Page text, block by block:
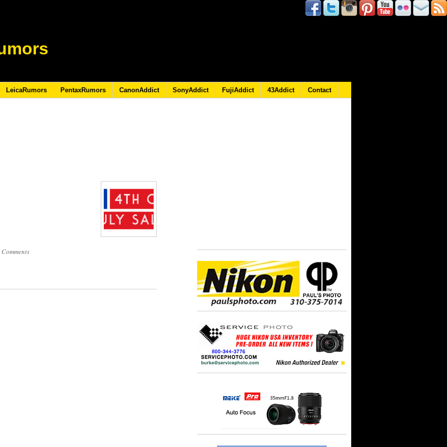
LeicaRumors PentaxRumors CanonAddict SonyAddict FujiAddict 43Addict Contact